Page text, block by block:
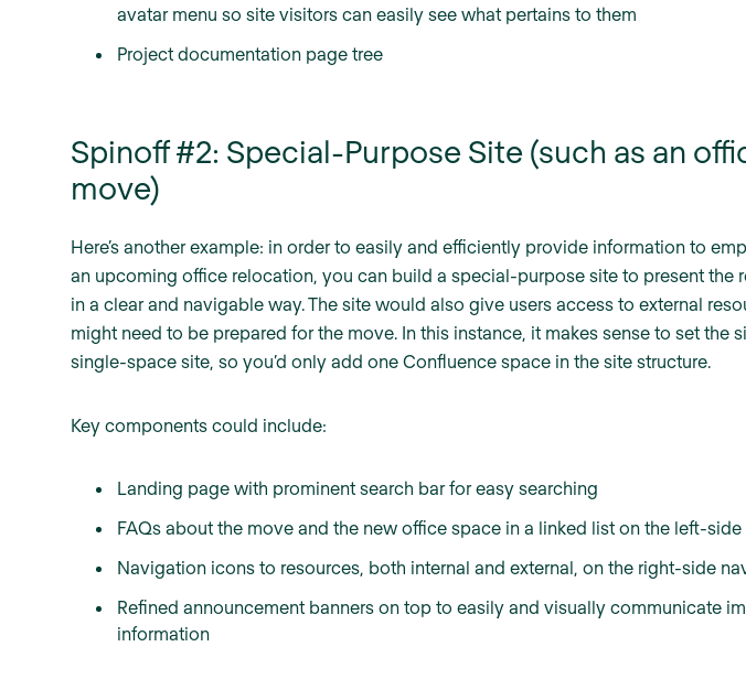
avatar menu so site visitors can easily see what pertains to them
Project documentation page tree
Spinoff #2: Special-Purpose Site (such as an
move)
Here’s another example: in order to easily and efficiently provide information to
an upcoming office relocation, you can build a special-purpose site to present the
in a clear and navigable way. The site would also give users access to external
might need to be prepared for the move. In this instance, it makes sense to set the
single-space site, so you’d only add one Confluence space in the site structure.
Key components could include:
Landing page with prominent search bar for easy searching
FAQs about the move and the new office space in a linked list on the left-
Navigation icons to resources, both internal and external, on the right-side
Refined announcement banners on top to easily and visually communicate
information